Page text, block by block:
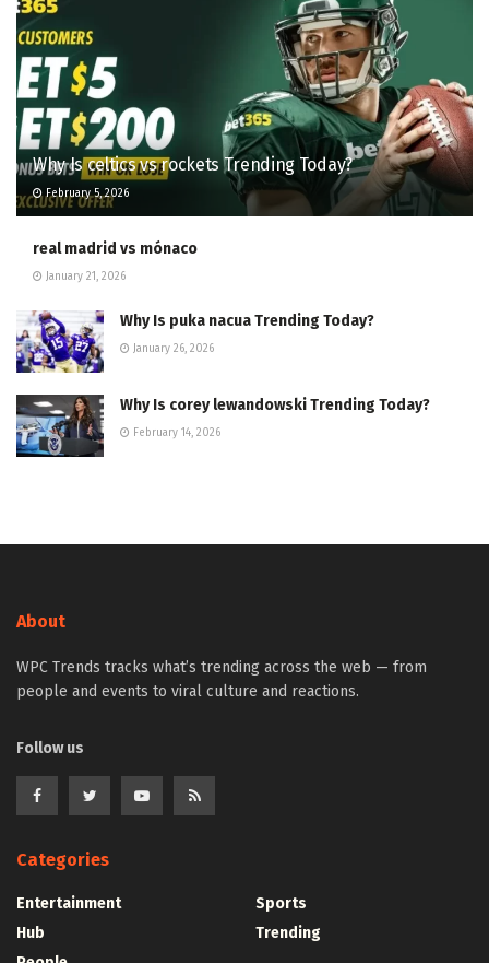
Why Is celtics vs rockets Trending Today?
February 5, 2026
real madrid vs mónaco
January 21, 2026
Why Is puka nacua Trending Today?
January 26, 2026
Why Is corey lewandowski Trending Today?
February 14, 2026
About
WPC Trends tracks what’s trending across the web — from
people and events to viral culture and reactions.
Follow us
Categories
Entertainment
Hub
Sports
Trending